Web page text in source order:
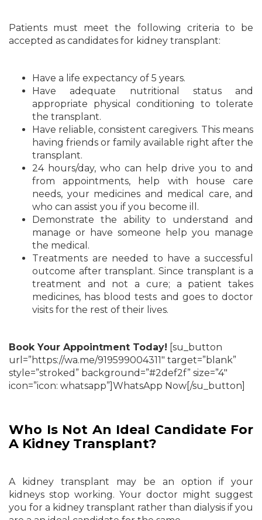
Patients must meet the following criteria to be
accepted as candidates for kidney transplant:
Have a life expectancy of 5 years.
Have adequate nutritional status and
appropriate physical conditioning to tolerate
the transplant.
Have reliable, consistent caregivers. This means
having friends or family available right after the
transplant.
24 hours/day, who can help drive you to and
from appointments, help with house care
needs, your medicines and medical care, and
who can assist you if you become ill.
Demonstrate the ability to understand and
manage or have someone help you manage
the medical.
Treatments are needed to have a successful
outcome after transplant. Since transplant is a
treatment and not a cure; a patient takes
medicines, has blood tests and goes to doctor
visits for the rest of their lives.
Book Your Appointment Today! [su_button
url=”https://wa.me/919599004311″ target=”blank”
style=”stroked” background=”#2def2f” size=”4″
icon=”icon: whatsapp”]WhatsApp Now[/su_button]
Who Is Not An Ideal Candidate For
A Kidney Transplant?
A kidney transplant may be an option if your
kidneys stop working. Your doctor might suggest
you for a kidney transplant rather than dialysis if you